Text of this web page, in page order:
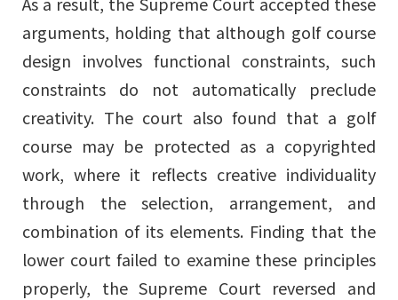
Share
arguments, holding that although golf course
design involves functional constraints, such
constraints do not automatically preclude
creativity. The court also found that a golf
course may be protected as a copyrighted
work, where it reflects creative individuality
through the selection, arrangement, and
combination of its elements. Finding that the
lower court failed to examine these principles
properly, the Supreme Court reversed and